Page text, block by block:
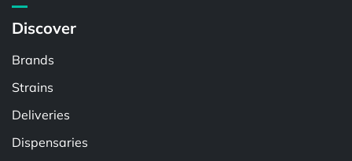
Discover
Brands
Strains
Deliveries
Dispensaries